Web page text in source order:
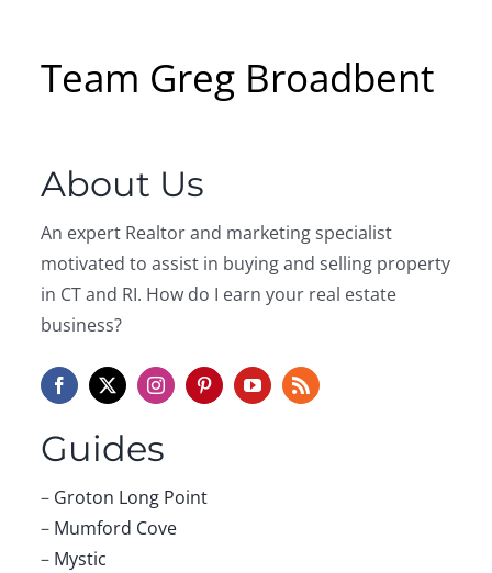
Team Greg Broadbent
About Us
An expert Realtor and marketing specialist
motivated to assist in buying and selling property
in CT and RI. How do I earn your real estate
business?
Guides
– Groton Long Point
– Mumford Cove
– Mystic